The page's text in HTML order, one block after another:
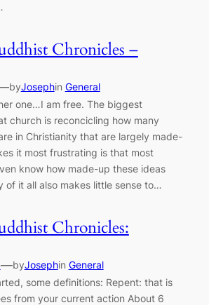
Chronicles –
byJosephin General
one…I am free. The biggest
church is reconcicling how many
in Christianity that are largely made-
it most frustrating is that most
know how made-up these ideas
of it all also makes little sense to…
Chronicles:
—byJosephin General
some definitions: Repent: that is
from your current action About 6